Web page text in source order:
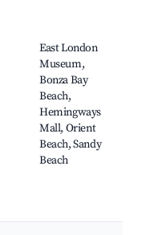
East London
Museum,
Bonza Bay
Beach,
Hemingways
Mall, Orient
Beach, Sandy
Beach